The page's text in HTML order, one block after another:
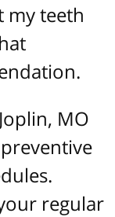
my teeth
MO
regular